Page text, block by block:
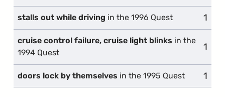
stalls out while driving in the 1996 Quest 1
cruise control failure, cruise light blinks in the
1994 Quest
1
doors lock by themselves in the 1995 Quest 1